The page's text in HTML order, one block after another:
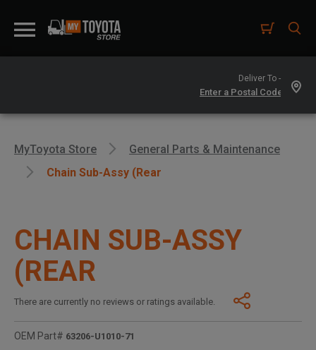
Deliver To -
MyToyota Store
General Parts & Maintenance
Chain Sub-Assy (Rear
CHAIN SUB-ASSY
(REAR
There are currently no reviews or ratings available.
OEM Part# 63206-U1010-71